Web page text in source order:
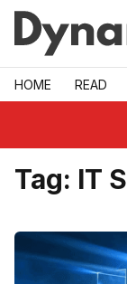
Skip to main
HOME READ
Tag: IT